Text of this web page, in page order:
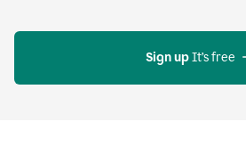
Sign up It’s free